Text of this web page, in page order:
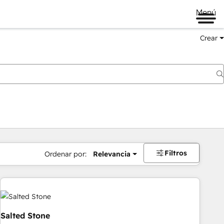
Menú
Crear
Ordenar por: Relevancia Filtros
Salted Stone